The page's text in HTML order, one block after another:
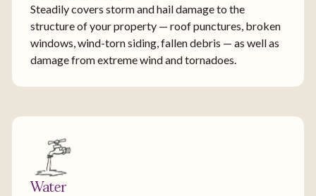
Steadily covers storm and hail damage to the
structure of your property — roof punctures, broken
windows, wind-torn siding, fallen debris — as well as
damage from extreme wind and tornadoes.
Water